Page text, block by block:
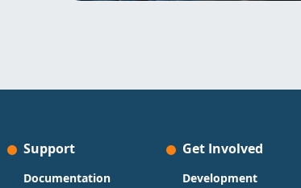
Support
Documentation
Get Involved
Development